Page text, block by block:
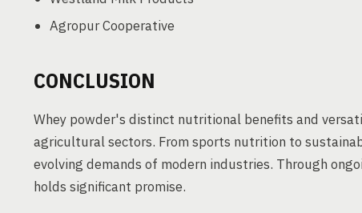
Agropur Cooperative
CONCLUSION
Whey powder's distinct nutritional benefits and
agricultural sectors. From sports nutrition to
evolving demands of modern industries. Through
holds significant promise.